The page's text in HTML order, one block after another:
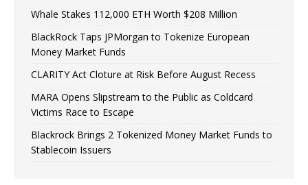
Whale Stakes 112,000 ETH Worth $208 Million
BlackRock Taps JPMorgan to Tokenize European
Money Market Funds
CLARITY Act Cloture at Risk Before August Recess
MARA Opens Slipstream to the Public as Coldcard
Victims Race to Escape
Blackrock Brings 2 Tokenized Money Market Funds to
Stablecoin Issuers